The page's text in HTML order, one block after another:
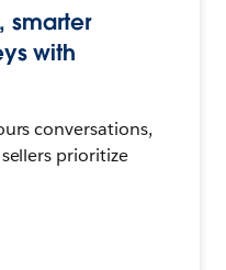
smarter
with
conversations,
prioritize